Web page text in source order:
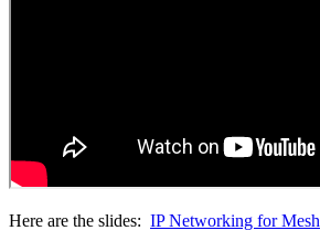
Here are the slides: IP Networking for Mesh